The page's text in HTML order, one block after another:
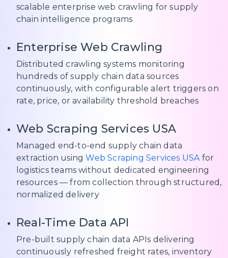
scalable enterprise web crawling for supply
chain intelligence programs
Enterprise Web Crawling
Distributed crawling systems monitoring
hundreds of supply chain data sources
continuously, with configurable alert triggers on
rate, price, or availability threshold breaches
Web Scraping Services USA
Managed end-to-end supply chain data
extraction usingWeb Scraping Services USA for
logistics teams without dedicated engineering
resources — from collection through structured,
normalized delivery
Real-Time Data API
Pre-built supply chain data APIs delivering
continuously refreshed freight rates, inventory